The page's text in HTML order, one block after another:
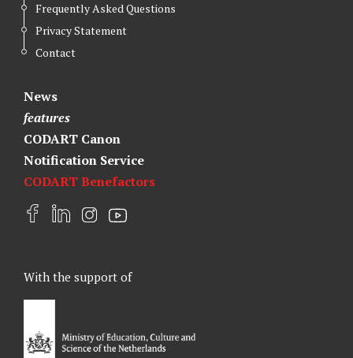
Frequently Asked Questions
Privacy Statement
Contact
News
features
CODART Canon
Notification Service
CODART Benefactors
F
b
o
L
e
d
I
a
a
m
Y
u
With the support of